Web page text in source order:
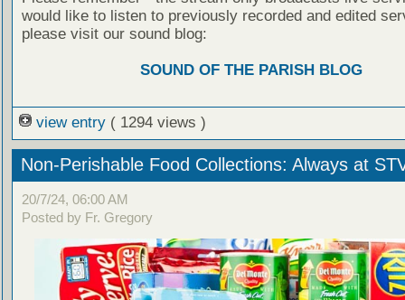
would like to listen to previously recorded and edited
please visit our sound blog:
SOUND OF THE PARISH BLOG
view entry ( 1294 views )
Non-Perishable Food Collections: Always at
20/7/24, 06:00 AM
Posted by Fr. Gregory